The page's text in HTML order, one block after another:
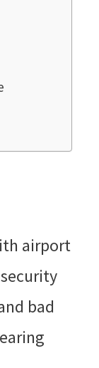
airport
bad